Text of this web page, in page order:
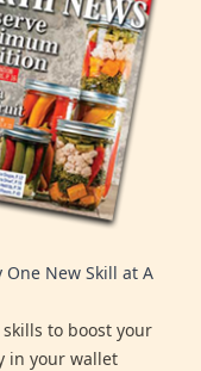
One New Skill at A
to boost your
in your wallet